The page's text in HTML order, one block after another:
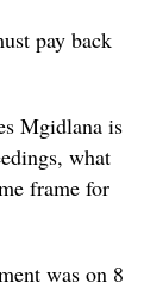
pay back
Mgidlana is
what
frame for
was on 8